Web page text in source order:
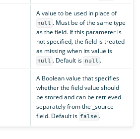
A value to be used in place of
null . Must be of the same type
as the field. If this parameter is
not specified, the field is treated
as missing when its value is
null . Default is null .
A Boolean value that specifies
whether the field value should
be stored and can be retrieved
separately from the _source
field. Default is false .